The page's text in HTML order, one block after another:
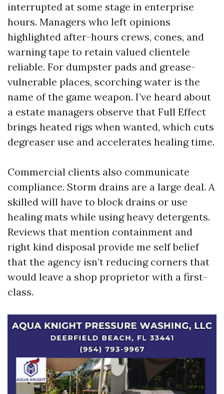
interrupted at some stage in enterprise
hours. Managers who left opinions
highlighted after-hours crews, cones, and
warning tape to retain valued clientele
reliable. For dumpster pads and grease-
vulnerable places, scorching water is the
name of the game weapon. I’ve heard about
a estate managers observe that Full Effect
brings heated rigs when wanted, which cuts
degreaser use and accelerates healing time.
Commercial clients also communicate
compliance. Storm drains are a large deal. A
skilled will have to block drains or use
healing mats while using heavy detergents.
Reviews that mention containment and
right kind disposal provide me self belief
that the agency isn’t reducing corners that
would leave a shop proprietor with a first-
class.